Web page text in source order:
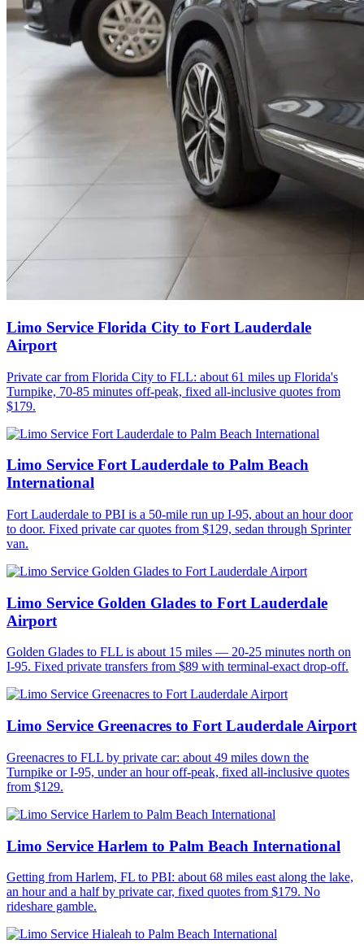
Limo Service Florida City to Fort Lauderdale
Airport
Private car from Florida City to FLL: about 61 miles up Florida's
Turnpike, 70-85 minutes off-peak, fixed all-inclusive quotes from
$179.
Limo Service Fort Lauderdale to Palm Beach
International
Fort Lauderdale to PBI is a 50-mile run up I-95, about an hour door
to door. Fixed private car quotes from $129, sedan through Sprinter
van.
Limo Service Golden Glades to Fort Lauderdale
Airport
Golden Glades to FLL is about 15 miles — 20-25 minutes north on
I-95. Fixed private transfers from $89 with terminal-exact drop-off.
Limo Service Greenacres to Fort Lauderdale Airport
Greenacres to FLL by private car: about 49 miles down the
Turnpike or I-95, under an hour off-peak, fixed all-inclusive quotes
from $129.
Limo Service Harlem to Palm Beach International
Getting from Harlem, FL to PBI: about 68 miles east along the lake,
an hour and a half by private car, fixed quotes from $179. No
rideshare gamble.